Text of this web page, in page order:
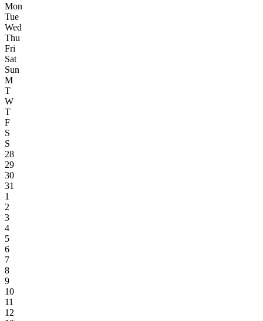
Mon
Tue
Wed
Thu
Fri
Sat
Sun
M
T
W
T
F
S
S
28
29
30
31
1
2
3
4
5
6
7
8
9
10
11
12